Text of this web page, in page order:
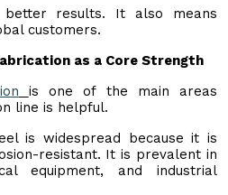
better results. It also means
customers.
as a Core Strength
is one of the main areas
line is helpful.
is widespread because it is
resistant. It is prevalent in
equipment, and industrial